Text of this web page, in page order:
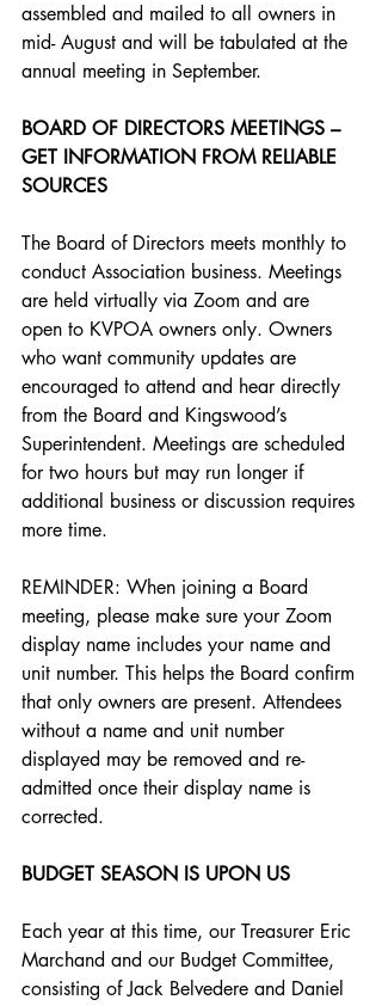
assembled and mailed to all owners in
mid- August and will be tabulated at the
annual meeting in September.
BOARD OF DIRECTORS MEETINGS –
GET INFORMATION FROM RELIABLE
SOURCES
The Board of Directors meets monthly to
conduct Association business. Meetings
are held virtually via Zoom and are
open to KVPOA owners only. Owners
who want community updates are
encouraged to attend and hear directly
from the Board and Kingswood’s
Superintendent. Meetings are scheduled
for two hours but may run longer if
additional business or discussion requires
more time.
REMINDER: When joining a Board
meeting, please make sure your Zoom
display name includes your name and
unit number. This helps the Board confirm
that only owners are present. Attendees
without a name and unit number
displayed may be removed and re-
admitted once their display name is
corrected.
BUDGET SEASON IS UPON US
Each year at this time, our Treasurer Eric
Marchand and our Budget Committee,
consisting of Jack Belvedere and Daniel